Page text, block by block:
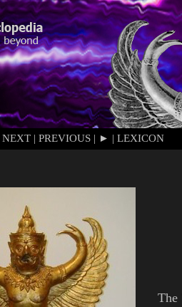
NEXT | PREVIOUS | ► | LEXICON
The